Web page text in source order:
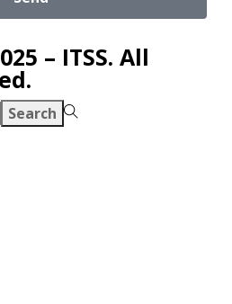
– ITSS. All
Search